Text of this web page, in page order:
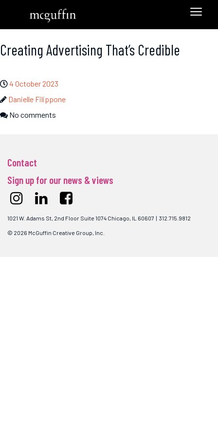
Creating Advertising That’s Credible
4 October 2023
Danielle Filippone
No comments
Contact
Sign up for our news & views
1021 W. Adams St, 2nd Floor Suite 1074 Chicago, IL 60607 | 312.715.9812
© 2026 McGuffin Creative Group, Inc.